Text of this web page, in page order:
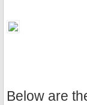
Below are